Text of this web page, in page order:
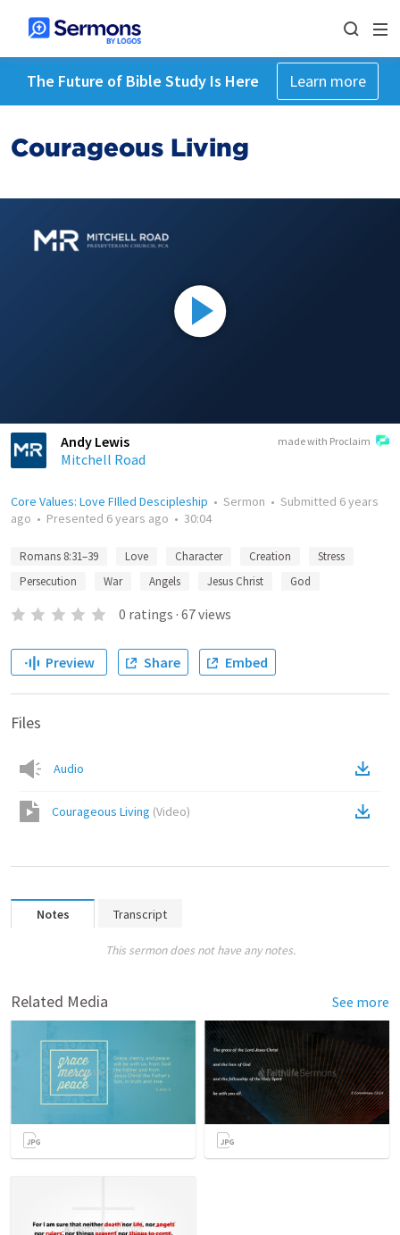
The Future of Bible Study Is Here Learn more
Courageous Living
made with Proclaim
Andy Lewis
Mitchell Road
Core Values: Love FIlled Descipleship • Sermon • Submitted 6 years
ago • Presented 6 years ago • 30:04
Romans 8:31–39 Love Character Creation
Stress
Persecution
War Angels Jesus Christ God
0 ratings · 67views
Preview Share Embed
Files
Audio
Courageous Living (Video)
Notes Transcript
This sermon does not have any notes.
Related Media See more